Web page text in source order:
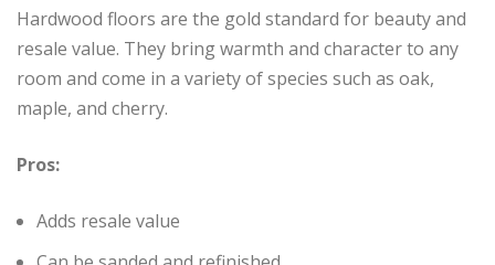
Hardwood floors are the gold standard for beauty and
resale value. They bring warmth and character to any
room and come in a variety of species such as oak,
maple, and cherry.
Pros:
Adds resale value